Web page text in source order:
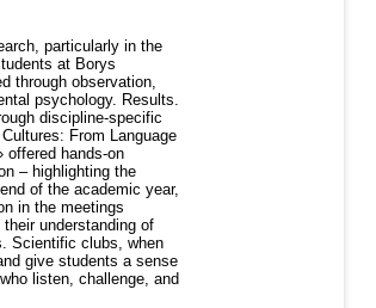
particularly in the
at Borys
through observation,
psychology. Results.
discipline-specific
From Language
offered hands-on
– highlighting the
of the academic year,
in the meetings
understanding of
Scientific clubs, when
give students a sense
listen, challenge, and